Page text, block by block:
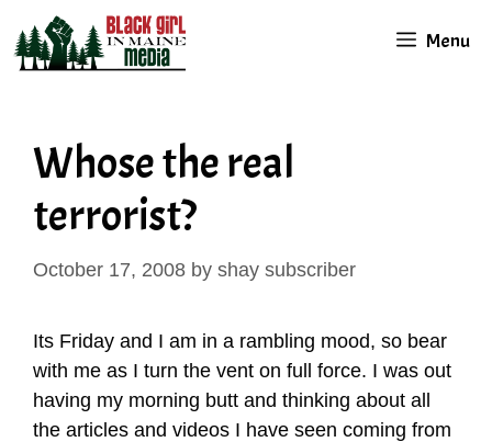
content
Menu
Whose the real
terrorist?
October 17, 2008 by shay subscriber
Its Friday and I am in a rambling mood, so bear
with me as I turn the vent on full force. I was out
having my morning butt and thinking about all
the articles and videos I have seen coming from